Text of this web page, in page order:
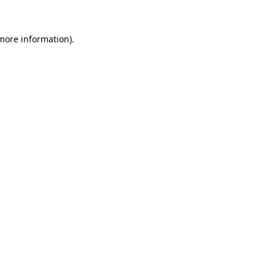
information).